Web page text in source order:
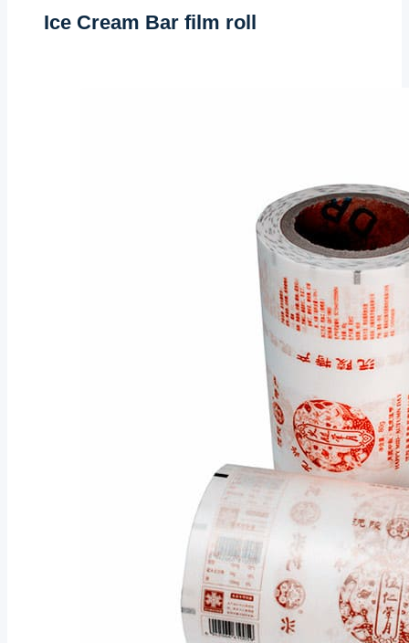
Ice Cream Bar film roll